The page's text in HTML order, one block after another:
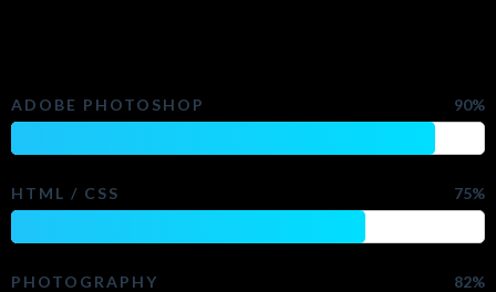
ADOBE PHOTOSHOP 90%
HTML / CSS 75%
PHOTOGRAPHY 82%